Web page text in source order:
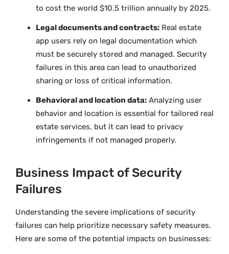
to cost the world $10.5 trillion annually by 2025.
Legal documents and contracts: Real estate
app users rely on legal documentation which
must be securely stored and managed. Security
failures in this area can lead to unauthorized
sharing or loss of critical information.
Behavioral and location data: Analyzing user
behavior and location is essential for tailored real
estate services, but it can lead to privacy
infringements if not managed properly.
Business Impact of Security
Failures
Understanding the severe implications of security
failures can help prioritize necessary safety measures.
Here are some of the potential impacts on businesses: